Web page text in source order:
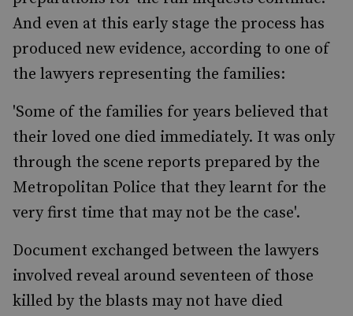
And even at this early stage the process has
produced new evidence, according to one of
the lawyers representing the families:
'Some of the families for years believed that
their loved one died immediately. It was only
through the scene reports prepared by the
Metropolitan Police that they learnt for the
very first time that may not be the case'.
Document exchanged between the lawyers
involved reveal around seventeen of those
killed by the blasts may not have died